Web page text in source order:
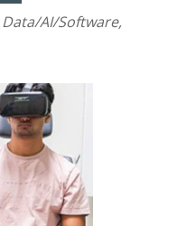
Data/AI/Software,